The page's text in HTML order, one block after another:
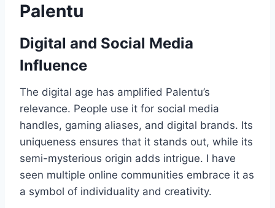
Palentu
Digital and Social Media
Influence
The digital age has amplified Palentu’s
relevance. People use it for social media
handles, gaming aliases, and digital brands. Its
uniqueness ensures that it stands out, while its
semi-mysterious origin adds intrigue. I have
seen multiple online communities embrace it as
a symbol of individuality and creativity.